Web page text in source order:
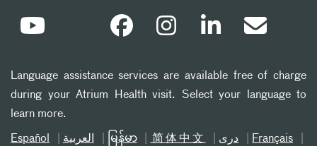
Language assistance services are available free of charge
during your Atrium Health visit. Select your language to
learn more.
Español العربیة မြန်မာ 简体中文 دری Français